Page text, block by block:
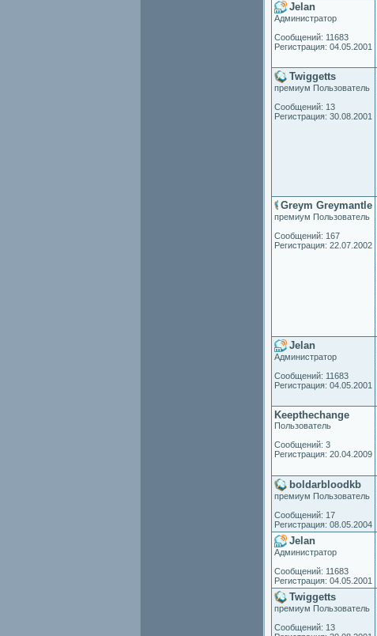
Jelan
Администратор
Сообщений: 11683
Регистрация: 04.05.2001
Twiggetts
премиум Пользователь
Сообщений: 13
Регистрация: 30.08.2001
Greym Greymantle
премиум Пользователь
Сообщений: 167
Регистрация: 22.07.2002
Jelan
Администратор
Сообщений: 11683
Регистрация: 04.05.2001
Keepthechange
Пользователь
Сообщений: 3
Регистрация: 20.04.2009
boldarbloodkb
премиум Пользователь
Сообщений: 17
Регистрация: 08.05.2004
Jelan
Администратор
Сообщений: 11683
Регистрация: 04.05.2001
Twiggetts
премиум Пользователь
Сообщений: 13